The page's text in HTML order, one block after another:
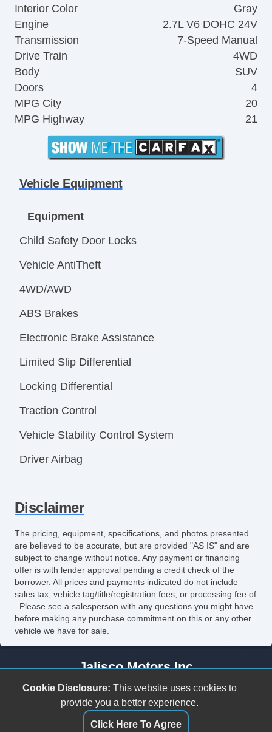
Interior Color
Gray
Engine
2.7L V6 DOHC 24V
Transmission
7-Speed Manual
Drive Train
4WD
Body
SUV
Doors
4
MPG City
20
MPG Highway
21
Vehicle Equipment
Equipment
Child Safety Door Locks
Vehicle AntiTheft
4WD/AWD
ABS Brakes
Electronic Brake Assistance
Limited Slip Differential
Locking Differential
Traction Control
Vehicle Stability Control System
Driver Airbag
Front Side Airbag with Head Protection
Passenger Airbag
Side Head Curtain Airbag
Electronic Parking Aid
Keyless Entry
Remote Ignition
Disclaimer
The pricing, equipment, specifications, and photos presented
are believed to be accurate, but are provided "AS IS" and are
subject to change without notice. Any payment or financing
offer is with lender approval pending a credit check of the
borrower. All prices and payments indicated do not include
sales tax, vehicle tag/title/registration fees, or processing fee of
. Please see a salesperson with any questions you might have
before making any purchase commitment on this or any other
vehicle we have for sale.
Jalisco Motors Inc
3618 N Tryon St
Charlotte, NC 28206
(980) 273-5259
Cookie Disclosure: This website uses cookies to
provide you a better experience.
Click Here To Agree